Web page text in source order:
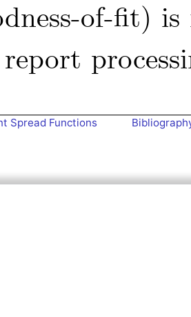
of-fit)
Spread Functions